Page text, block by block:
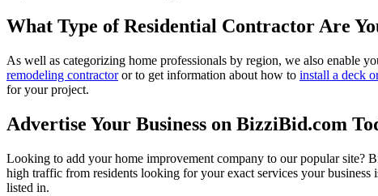
What Type of Residential Contractor Are
As well as categorizing home professionals by region, we also enable
remodeling contractoror to get information about how to install a deck
for your project.
Advertise Your Business on BizziBid.com
Looking to add your home improvement company to our popular site?
high traffic from residents looking for your exact services your
listed in.